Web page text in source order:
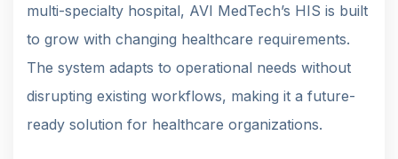
multi-specialty hospital, AVI MedTech’s HIS is built
to grow with changing healthcare requirements.
The system adapts to operational needs without
disrupting existing workflows, making it a future-
ready solution for healthcare organizations.